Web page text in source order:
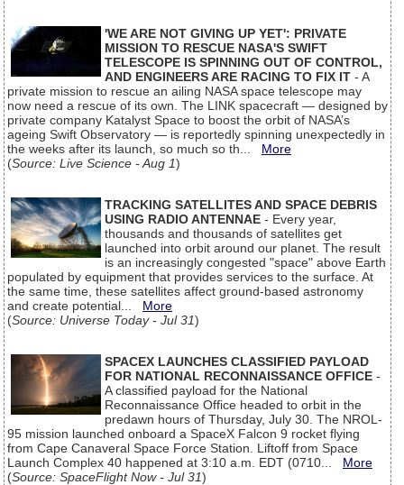
'WE ARE NOT GIVING UP YET': PRIVATE
MISSION TO RESCUE NASA'S SWIFT
TELESCOPE IS SPINNING OUT OF CONTROL,
AND ENGINEERS ARE RACING TO FIX IT - A
private mission to rescue an ailing NASA space telescope may
now need a rescue of its own. The LINK spacecraft — designed by
private company Katalyst Space to boost the orbit of NASA’s
ageing Swift Observatory — is reportedly spinning unexpectedly in
the weeks after its launch, so much so th... More
(Source: Live Science - Aug 1)
TRACKING SATELLITES AND SPACE DEBRIS
USING RADIO ANTENNAE - Every year,
thousands and thousands of satellites get
launched into orbit around our planet. The result
is an increasingly congested "space" above Earth
populated by equipment that provides services to the surface. At
the same time, these satellites affect ground-based astronomy
and create potential... More
(Source: Universe Today - Jul 31)
SPACEX LAUNCHES CLASSIFIED PAYLOAD
FOR NATIONAL RECONNAISSANCE OFFICE -
A classified payload for the National
Reconnaissance Office headed to orbit in the
predawn hours of Thursday, July 30. The NROL-
95 mission launched onboard a SpaceX Falcon 9 rocket flying
from Cape Canaveral Space Force Station. Liftoff from Space
Launch Complex 40 happened at 3:10 a.m. EDT (0710... More
(Source: SpaceFlight Now - Jul 31)